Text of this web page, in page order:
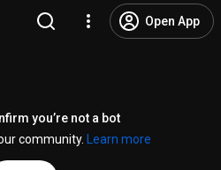
Open App
you’re not a bot
community.
Learn more